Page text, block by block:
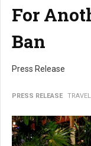
For
Ban
Press Release
PRESS RELEASE TRAVEL